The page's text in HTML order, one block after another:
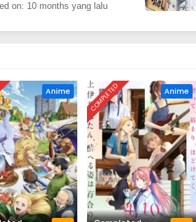
on: 10 months yang lalu
Anime COMPLETED Anime